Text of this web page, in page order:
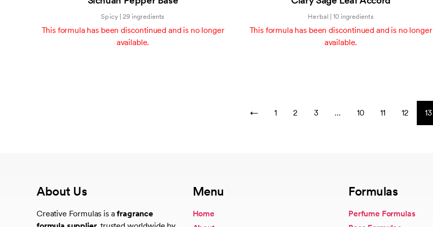
of
Spicy | 29 ingredients
This formula has been discontinued and is no longer
available.
of
Herbal | 10 ingredients
This formula has been discontinued and is no longer
available.
← 1 2 3 … 10 11 12 13
About Us
Creative Formulas is afragrance
Menu
Home
Formulas
Perfume Formulas